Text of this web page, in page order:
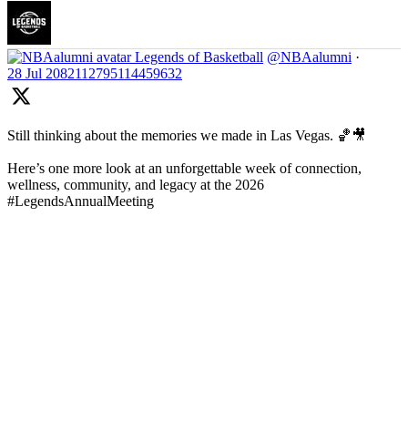
Legends of Basketball @NBAalumni ·
28 Jul 2082112795114459632
Still thinking about the memories we made in Las Vegas. 🏀🎥
Here’s one more look at an unforgettable week of connection,
wellness, community, and legacy at the 2026
#LegendsAnnualMeeting